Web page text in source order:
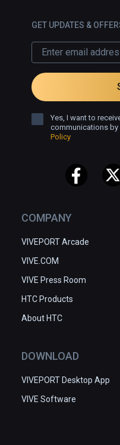
COMPANY
VIVEPORT Arcade
VIVE.COM
VIVE Press Room
HTC Products
About HTC
DOWNLOAD
VIVEPORT Desktop App
VIVE Software
GET UPDATES &
Yes, I want to
communications
Policy